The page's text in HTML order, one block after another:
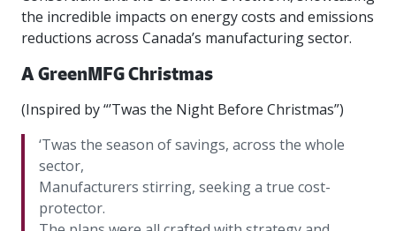
visit!
We
wait
meet
companies.
Take a
Our
Team
Events
and
other hot
regions
across
Beverage
Connect
with your
Canadian
Focus
This
all
employees
successful
workplace.
training
and
of
approved
competencies.
achieves
optimal
energy
more
and
strategies.
Centre of
Excellence
Management
Green
Efficiency
initiatives
is
Everything
need, all
in one
place.
necessary
tools for
Health &
programs.
SR & ED
data for
important
decisions.
responsive
manufacturer
Funding
Increase
export
sales,
the incredible impacts on energy costs and emissions
reductions across Canada’s manufacturing sector.
A GreenMFG Christmas
(Inspired by “’Twas the Night Before Christmas”)
‘Twas the season of savings, across the whole
sector,
Manufacturers stirring, seeking a true cost-
protector.